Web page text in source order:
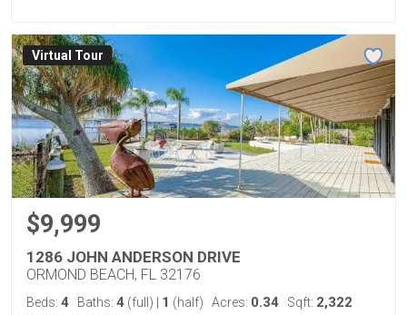
Virtual Tour
$9,999
1286 JOHN ANDERSON DRIVE
ORMOND BEACH, FL 32176
Beds: 4 Baths: 4 (full) 1 (half) Acres: 0.34 Sqft: 2,322